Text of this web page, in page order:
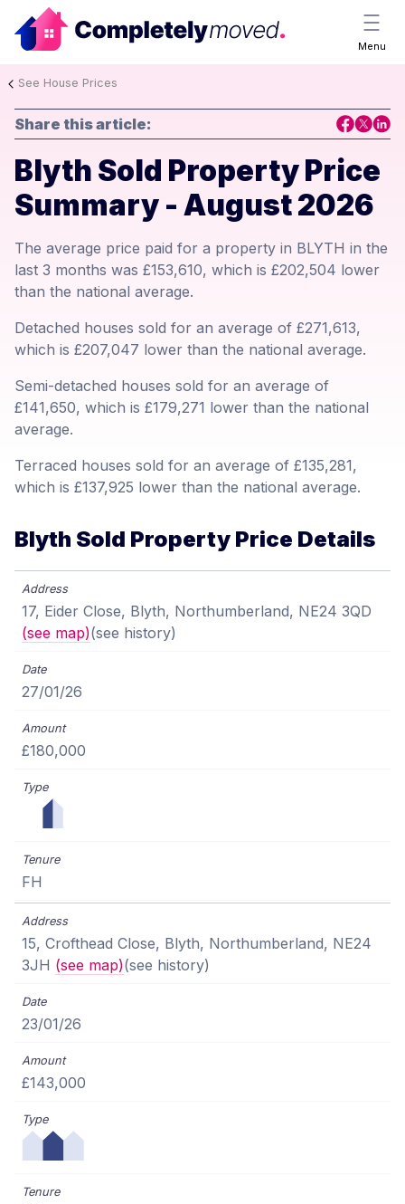
Menu
See House Prices
Share this article:
Blyth Sold Property Price
Summary - August 2026
The average price paid for a property in BLYTH in the
last 3 months was £153,610, which is £202,504 lower
than the national average.
Detached houses sold for an average of £271,613,
which is £207,047 lower than the national average.
Semi-detached houses sold for an average of
£141,650, which is £179,271 lower than the national
average.
Terraced houses sold for an average of £135,281,
which is £137,925 lower than the national average.
Blyth Sold Property Price Details
17, Eider Close, Blyth, Northumberland, NE24 3QD
(see map)(see history)
27/01/26
£180,000
FH
15, Crofthead Close, Blyth, Northumberland, NE24
3JH (see map)(see history)
23/01/26
£143,000